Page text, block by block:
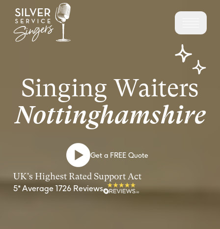
Singing Waiters
Nottinghamshire
Get a FREE Quote
UK's Highest Rated Support Act
5* Average 1726 Reviews